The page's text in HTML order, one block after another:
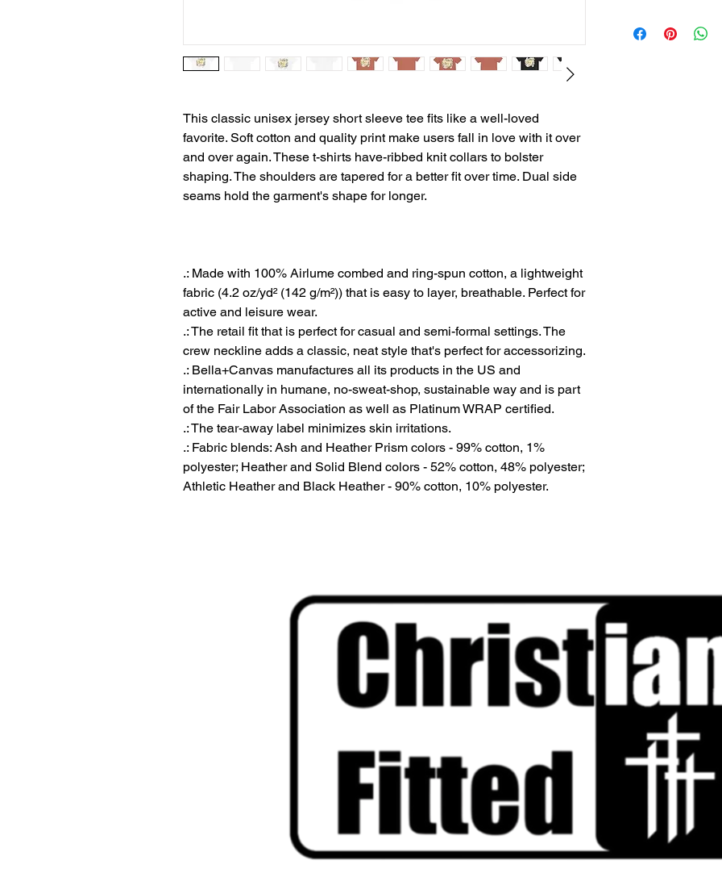
This classic unisex jersey short sleeve tee fits like a well-loved
favorite. Soft cotton and quality print make users fall in love with it over
and over again. These t-shirts have-ribbed knit collars to bolster
shaping. The shoulders are tapered for a better fit over time. Dual side
seams hold the garment's shape for longer.
.: Made with 100% Airlume combed and ring-spun cotton, a lightweight
fabric (4.2 oz/yd² (142 g/m²)) that is easy to layer, breathable. Perfect for
active and leisure wear.
.: The retail fit that is perfect for casual and semi-formal settings. The
crew neckline adds a classic, neat style that's perfect for accessorizing.
.: Bella+Canvas manufactures all its products in the US and
internationally in humane, no-sweat-shop, sustainable way and is part
of the Fair Labor Association as well as Platinum WRAP certified.
.: The tear-away label minimizes skin irritations.
.: Fabric blends: Ash and Heather Prism colors - 99% cotton, 1%
polyester; Heather and Solid Blend colors - 52% cotton, 48% polyester;
Athletic Heather and Black Heather - 90% cotton, 10% polyester.